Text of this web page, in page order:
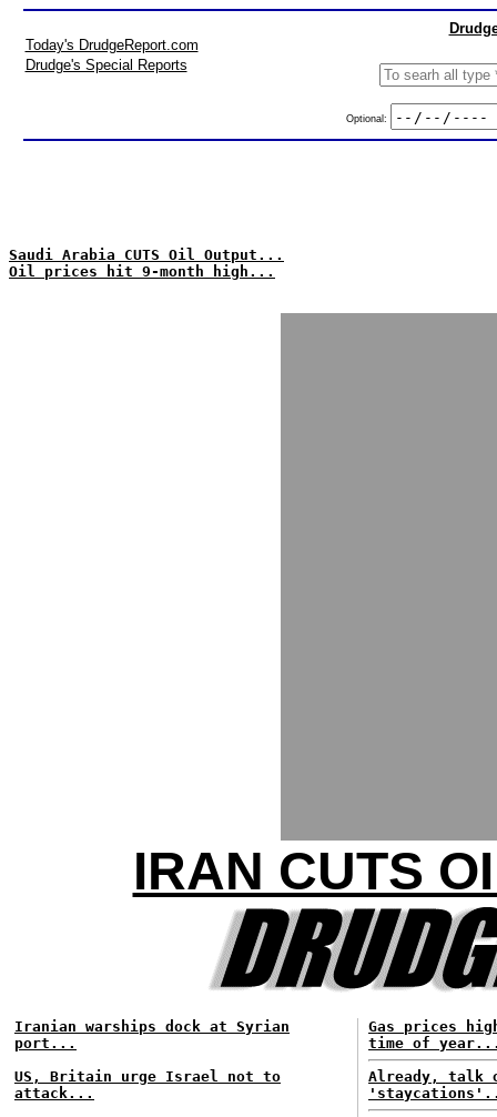
Today's DrudgeReport.com
Drudge's Special Reports
Optional:
Saudi Arabia CUTS Oil Output...
Oil prices hit 9-month high...
IRAN CUTS
Iranian warships dock at Syrian
port...
US, Britain urge Israel not to
attack...
Gas prices
time of
Already, talk